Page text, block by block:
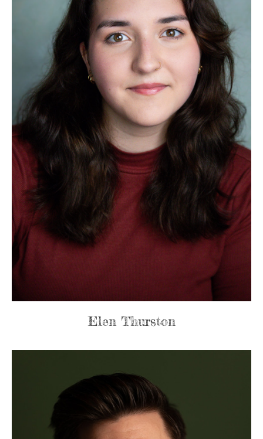
Elen Thurston